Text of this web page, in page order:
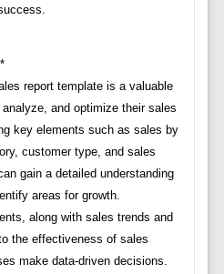
report template is a valuable
and optimize their sales
key elements such as sales by
customer type, and sales
gain a detailed understanding
areas for growth.
along with sales trends and
the effectiveness of sales
make data-driven decisions.